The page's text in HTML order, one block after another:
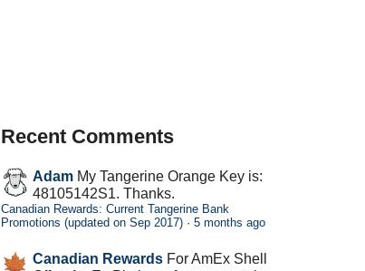
Recent Comments
Adam My Tangerine Orange Key is:
48105142S1. Thanks.
Canadian Rewards: Current Tangerine Bank
Promotions (updated on Sep 2017) · 5 months ago
Canadian Rewards For AmEx Shell